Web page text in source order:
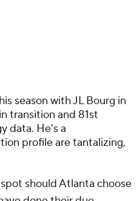
season with JL Bourg in
transition and 81st
data. He's a
profile are tantalizing,
should Atlanta choose